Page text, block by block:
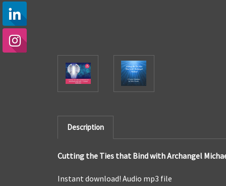
Description
Cutting the Ties that Bind with Archangel
Instant download! Audio mp3 file